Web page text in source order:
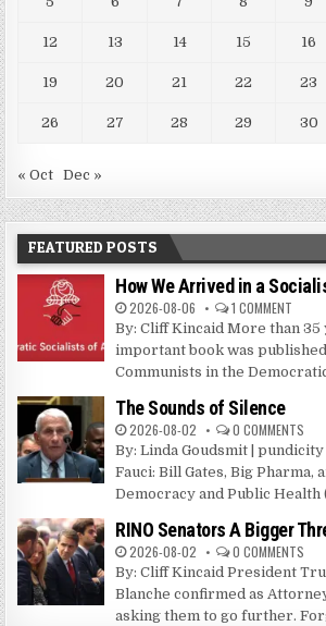
12 13 14 15 16
19 20 21 22 23
26 27 28 29 30
« Oct Dec »
FEATURED POSTS
How We Arrived in a
2026-08-06 1 COMMENT
By: Cliff Kincaid More than 35
important book was
Communists in the
The Sounds of Silence
2026-08-02 0 COMMENTS
By: Linda Goudsmit |
Fauci: Bill Gates, Big Pharma,
Democracy and Public Health
RINO Senators A Bigger
2026-08-02 0 COMMENTS
By: Cliff Kincaid President
Blanche confirmed as
asking them to go further.